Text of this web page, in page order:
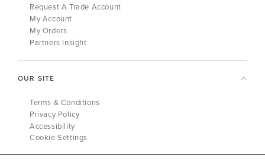
Request A Trade Account
My Account
My Orders
Partners Insight
OUR SITE
Terms & Conditions
Privacy Policy
Accessibility
Cookie Settings